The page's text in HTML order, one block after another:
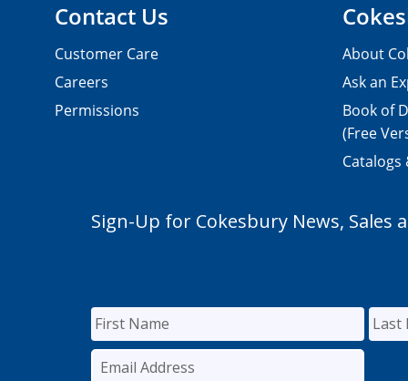
Contact Us
Customer Care
Careers
Permissions
About
Ask an
Book of
(Free
Catalogs